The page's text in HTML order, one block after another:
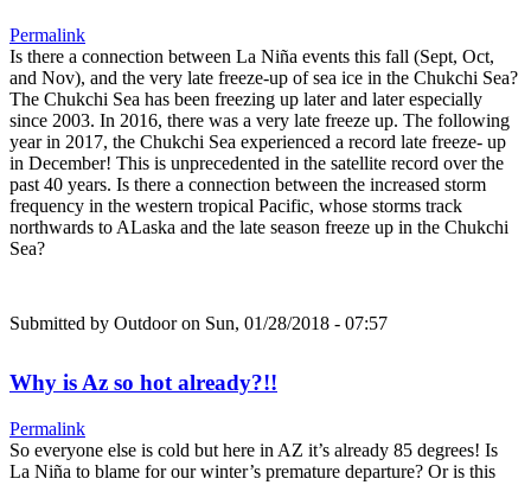
Permalink
Is there a connection between La Niña events this fall (Sept, Oct,
and Nov), and the very late freeze-up of sea ice in the Chukchi Sea?
The Chukchi Sea has been freezing up later and later especially
since 2003. In 2016, there was a very late freeze up. The following
year in 2017, the Chukchi Sea experienced a record late freeze- up
in December! This is unprecedented in the satellite record over the
past 40 years. Is there a connection between the increased storm
frequency in the western tropical Pacific, whose storms track
northwards to ALaska and the late season freeze up in the Chukchi
Sea?
Submitted by Outdooron Sun, 01/28/2018 - 07:57
Why is Az so hot already?!!
Permalink
So everyone else is cold but here in AZ it’s already 85 degrees! Is
La Niña to blame for our winter’s premature departure? Or is this